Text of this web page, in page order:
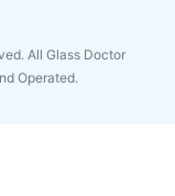
All Glass Doctor
Operated.